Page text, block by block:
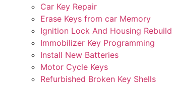
Car Key Repair
Erase Keys from car Memory
Ignition Lock And Housing Rebuild
Immobilizer Key Programming
Install New Batteries
Motor Cycle Keys
Refurbished Broken Key Shells